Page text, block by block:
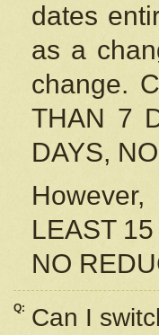
dates
as a
change.
THAN 7
DAYS,
LEAST
NO
Q: Can I